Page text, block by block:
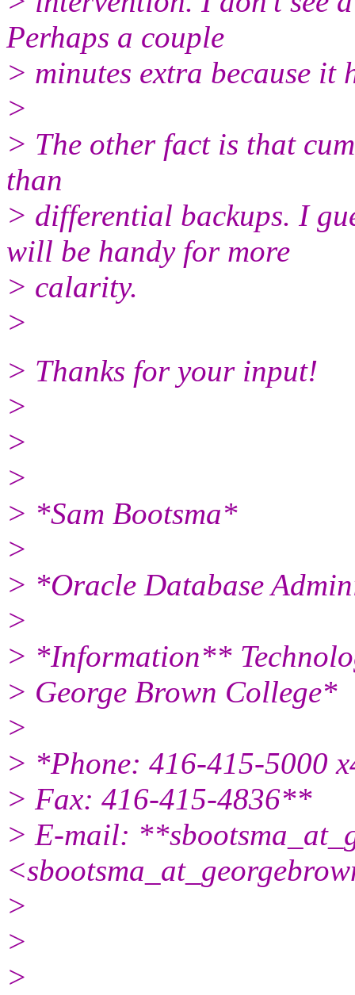
Perhaps a couple
> minutes extra because it
>
> The other fact is that
than
> differential backups. I
will be handy for more
> calarity.
>
> Thanks for your input!
>
>
>
> *Sam Bootsma*
>
> *Oracle Database
>
> *Information**
> George Brown College*
>
> *Phone: 416-415-5000
> Fax: 416-415-4836**
> E-mail:
>
>
>